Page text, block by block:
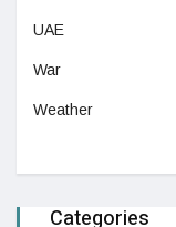
UAE
War
Weather
Categories